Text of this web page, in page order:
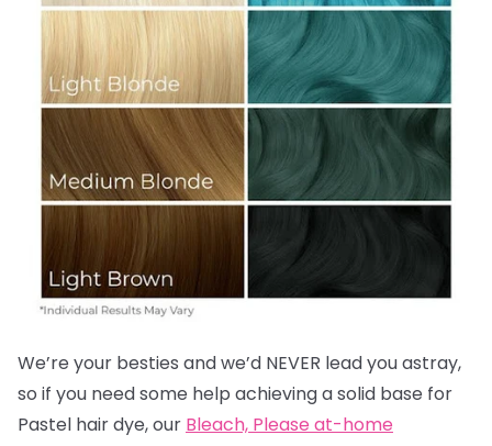
We’re your besties and we’d NEVER lead you astray,
so if you need some help achieving a solid base for
Pastel hair dye, our Bleach, Please at-home